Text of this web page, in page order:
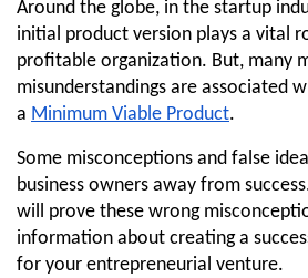
Around the globe, in the startup
initial product version plays a vital
profitable organization. But, many
misunderstandings are associated
a Minimum Viable Product.
Some misconceptions and false
business owners away from
will prove these wrong
information about creating a
for your entrepreneurial venture.